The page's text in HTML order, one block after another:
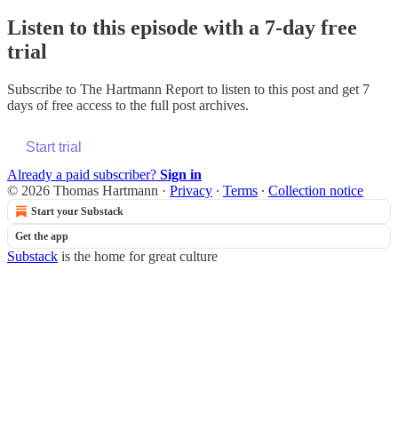
Listen to this episode with a 7-day free
trial
Subscribe to The Hartmann Report to listen to this post and get 7
days of free access to the full post archives.
Start trial
Already a paid subscriber? Sign in
© 2026 Thomas Hartmann · Privacy ∙ Terms ∙ Collection notice
Start your Substack
Get the app
Substack is the home for great culture